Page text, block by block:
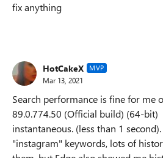
fix anything
HotCakeX MVP
Mar 13, 2021
Search performance is fine for me
89.0.774.50 (Official build) (64-bit)
instantaneous. (less than 1
"instagram" keywords, lots of